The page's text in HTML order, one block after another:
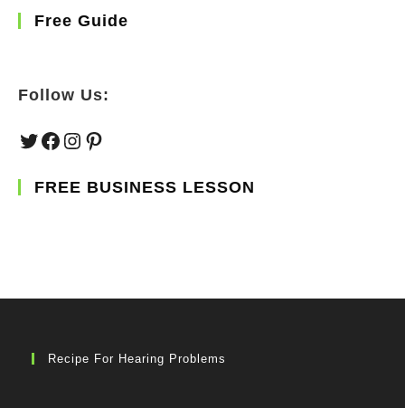
Free Guide
Follow Us:
TwitterFacebook
Instagram
Pinterest
FREE BUSINESS LESSON
Recipe For Hearing Problems